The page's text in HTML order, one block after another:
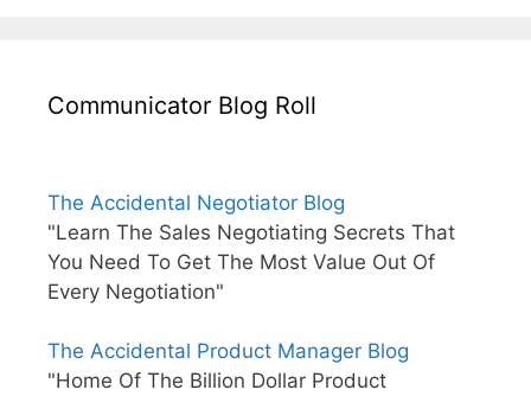
Communicator Blog Roll
The Accidental Negotiator Blog
"Learn The Sales Negotiating Secrets That
You Need To Get The Most Value Out Of
Every Negotiation"
The Accidental Product Manager Blog
"Home Of The Billion Dollar Product